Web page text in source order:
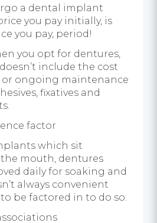
a dental implant
you pay initially, is
you pay, period!
you opt for dentures,
include the cost
or ongoing maintenance
fixatives and
factor
which sit
mouth, dentures
daily for soaking and
always convenient
be factored in to do so.